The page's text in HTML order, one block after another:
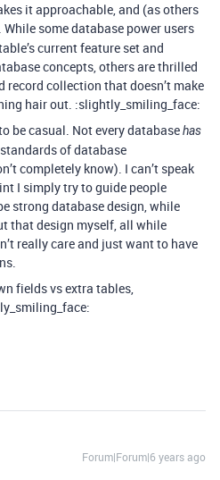
it approachable, and (as others
While some database power users
current feature set and
concepts, others are thrilled
collection that doesn’t make
hair out. :slightly_smiling_face:
be casual. Not every databasehas
of database
completely know). I can’t speak
I simply try to guide people
strong database design, while
that design myself, all while
really care and just want to have
fields vs extra tables,
Forum|Forum|6 years ago